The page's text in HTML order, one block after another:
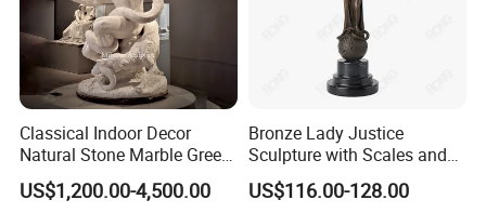
1.Usually, our professional top skill sculptors can carve stone
animals directly.
2. For very intricate shape and special request, we will make a
Classical Indoor Decor
Natural Stone Marble Greek
Sculpture Man Fighting with
Snake Statue
US$1,200.00-4,500.00
Bronze Lady Justice
Sculpture with Scales and
Sword for Office Decoration
US$116.00-128.00